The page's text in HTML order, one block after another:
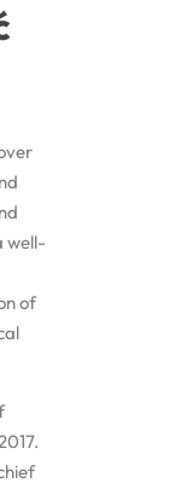
well-
of